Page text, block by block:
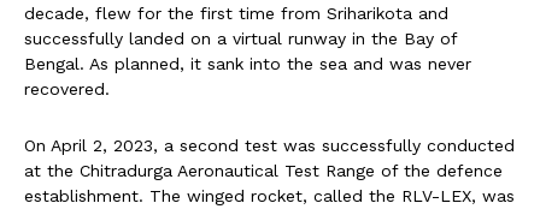
decade, flew for the first time from Sriharikota and
successfully landed on a virtual runway in the Bay of
Bengal. As planned, it sank into the sea and was never
recovered.
On April 2, 2023, a second test was successfully conducted
at the Chitradurga Aeronautical Test Range of the defence
establishment. The winged rocket, called the RLV-LEX, was